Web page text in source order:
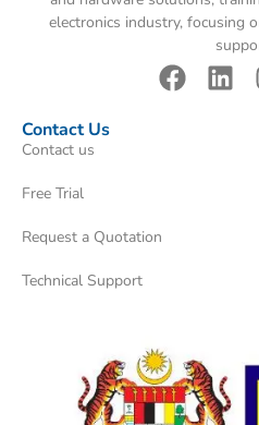
electronics industry, focusing
Contact Us
Contact us
Free Trial
Request a Quotation
Technical Support